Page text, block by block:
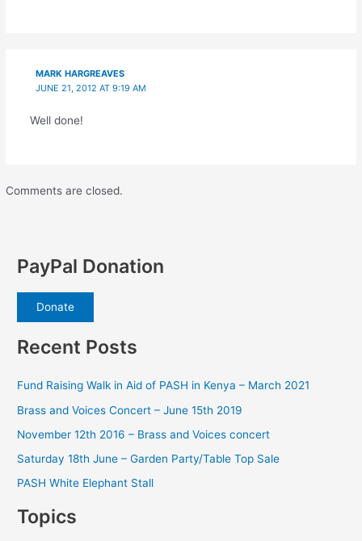
MARK HARGREAVES
JUNE 21, 2012 AT 9:19 AM
Well done!
Comments are closed.
PayPal Donation
Donate
Recent Posts
Fund Raising Walk in Aid of PASH in Kenya – March 2021
Brass and Voices Concert – June 15th 2019
November 12th 2016 – Brass and Voices concert
Saturday 18th June – Garden Party/Table Top Sale
PASH White Elephant Stall
Topics